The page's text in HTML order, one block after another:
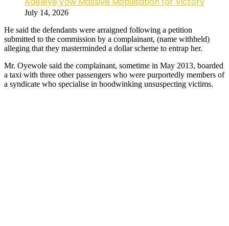
July 14, 2026
He said the defendants were arraigned following a petition
submitted to the commission by a complainant, (name withheld)
alleging that they masterminded a dollar scheme to entrap her.
Mr. Oyewole said the complainant, sometime in May 2013, boarded
a taxi with three other passengers who were purportedly members of
a syndicate who specialise in hoodwinking unsuspecting victims.